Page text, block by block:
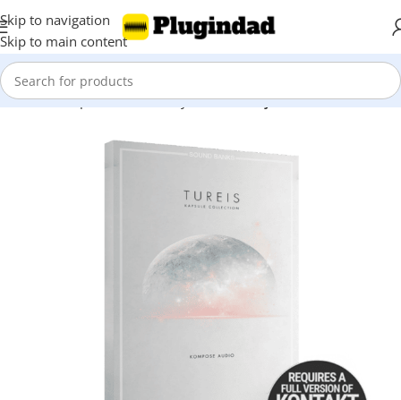
Skip to navigation
Skip to main content
Home Shop Kontakt Library Piano & Keys